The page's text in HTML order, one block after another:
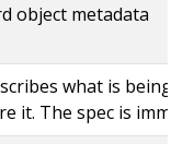
object metadata
what is being
it. The spec is